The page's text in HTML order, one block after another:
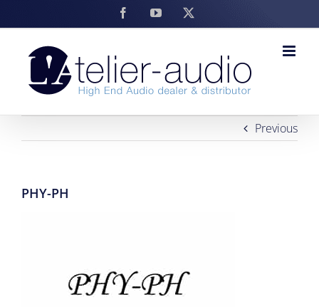
to
FacebookYouTube
Previous
PHY-PH